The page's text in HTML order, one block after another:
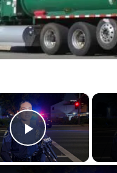
×
Play Video